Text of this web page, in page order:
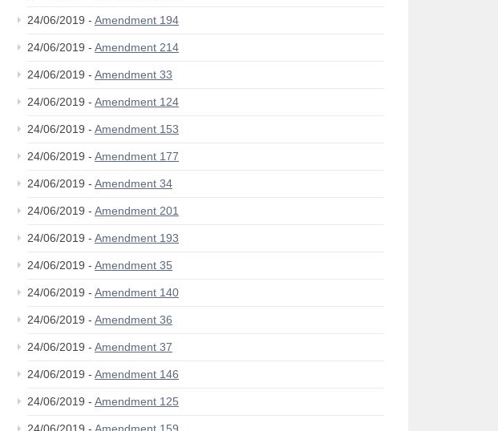
24/06/2019 - Amendment 194
24/06/2019 - Amendment 214
24/06/2019 - Amendment 33
24/06/2019 - Amendment 124
24/06/2019 - Amendment 153
24/06/2019 - Amendment 177
24/06/2019 - Amendment 34
24/06/2019 - Amendment 201
24/06/2019 - Amendment 193
24/06/2019 - Amendment 35
24/06/2019 - Amendment 140
24/06/2019 - Amendment 36
24/06/2019 - Amendment 37
24/06/2019 - Amendment 146
24/06/2019 - Amendment 125